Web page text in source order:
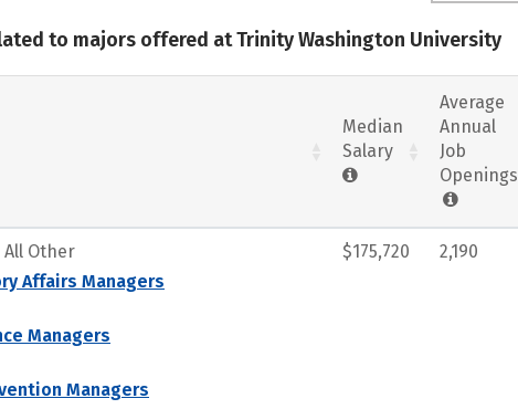
to majors offered at Trinity Washington University
Median
Salary
Average
Annual
Job
Openings
All Other
Affairs Managers
Managers
Managers
$175,720 2,190